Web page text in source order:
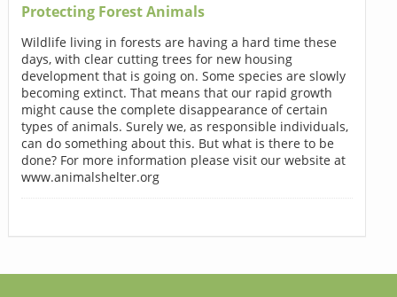
Protecting Forest Animals
Wildlife living in forests are having a hard time these
days, with clear cutting trees for new housing
development that is going on. Some species are slowly
becoming extinct. That means that our rapid growth
might cause the complete disappearance of certain
types of animals. Surely we, as responsible individuals,
can do something about this. But what is there to be
done? For more information please visit our website at
www.animalshelter.org